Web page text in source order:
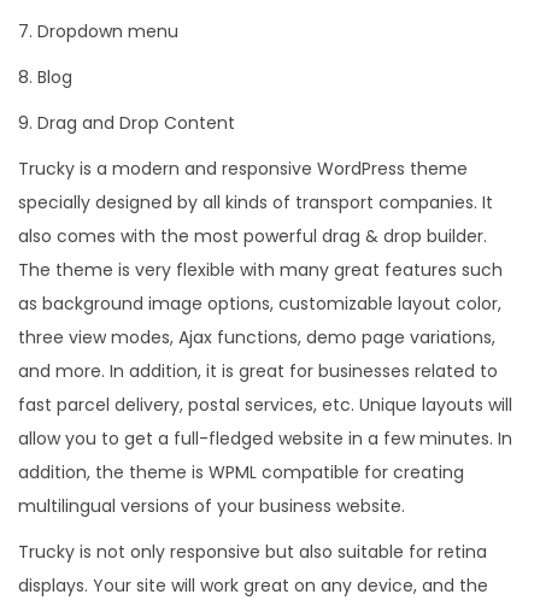
7. Dropdown menu
8. Blog
9. Drag and Drop Content
Trucky is a modern and responsive WordPress theme
specially designed by all kinds of transport companies. It
also comes with the most powerful drag & drop builder.
The theme is very flexible with many great features such
as background image options, customizable layout color,
three view modes, Ajax functions, demo page variations,
and more. In addition, it is great for businesses related to
fast parcel delivery, postal services, etc. Unique layouts will
allow you to get a full-fledged website in a few minutes. In
addition, the theme is WPML compatible for creating
multilingual versions of your business website.
Trucky is not only responsive but also suitable for retina
displays. Your site will work great on any device, and the